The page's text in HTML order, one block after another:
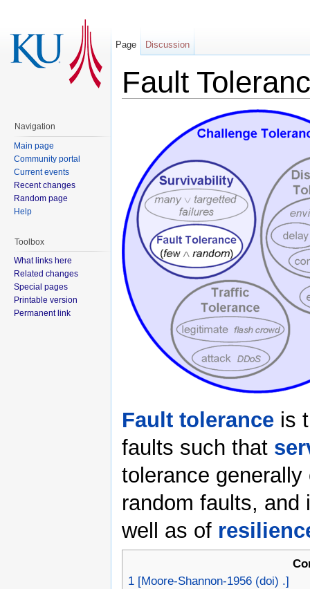
Fault
Fault tolerance is
faults such that
tolerance
random faults,
well as of
1 [Moore-Shannon-1956 (doi) .]
Page Discussion
Navigation
Main page
Community portal
Current events
Recent changes
Random page
Help
Toolbox
What links here
Related changes
Special pages
Printable version
Permanent link